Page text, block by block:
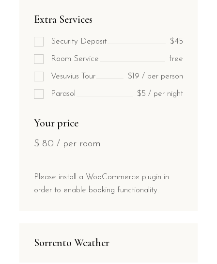
Extra Services
Security Deposit $45
Room Service free
Vesuvius Tour $19 / per person
Parasol $5 / per night
Your price
$ 80 / per room
Please install a WooCommerce plugin in
order to enable booking functionality.
Sorrento Weather